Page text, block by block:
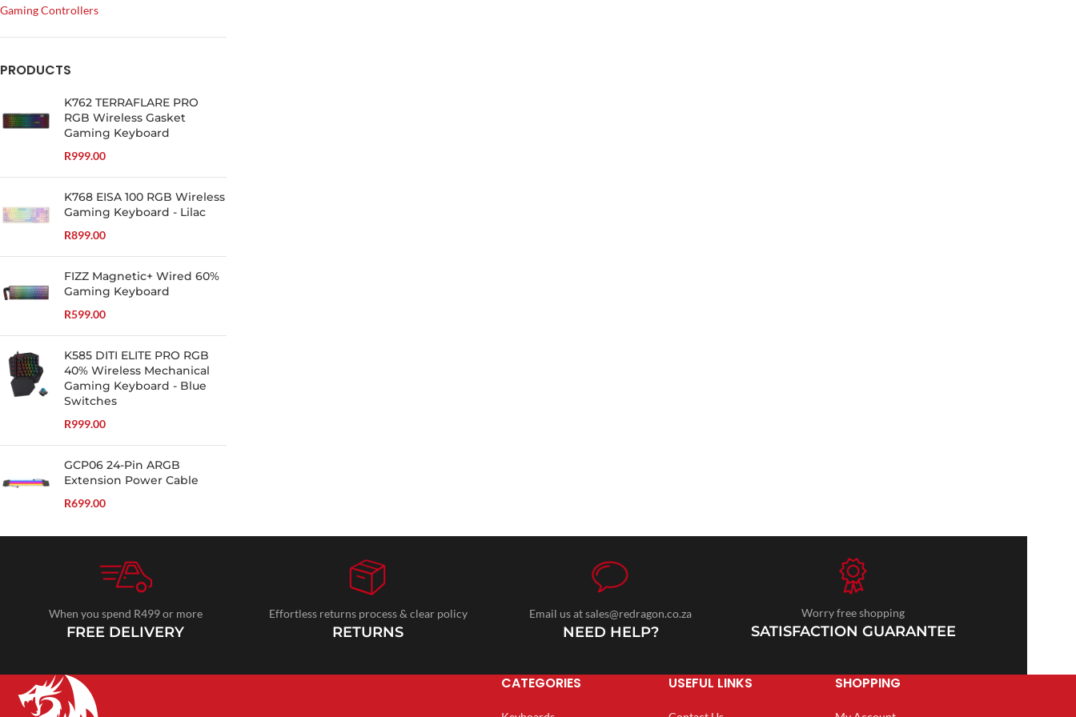
Gaming Controllers
PRODUCTS
K762 TERRAFLARE PRO
RGB Wireless Gasket
Gaming Keyboard
R999.00
K768 EISA 100 RGB Wireless
Gaming Keyboard - Lilac
R899.00
FIZZ Magnetic+ Wired 60%
Gaming Keyboard
R599.00
K585 DITI ELITE PRO RGB
40% Wireless Mechanical
Gaming Keyboard - Blue
Switches
R999.00
GCP06 24-Pin ARGB
Extension Power Cable
R699.00
When you spend R499 or more
FREE DELIVERY
Effortless returns process & clear policy
RETURNS
Email us at sales@redragon.co.za
NEED HELP?
Worry free shopping
SATISFACTION GUARANTEE
CATEGORIES USEFUL LINKS SHOPPING